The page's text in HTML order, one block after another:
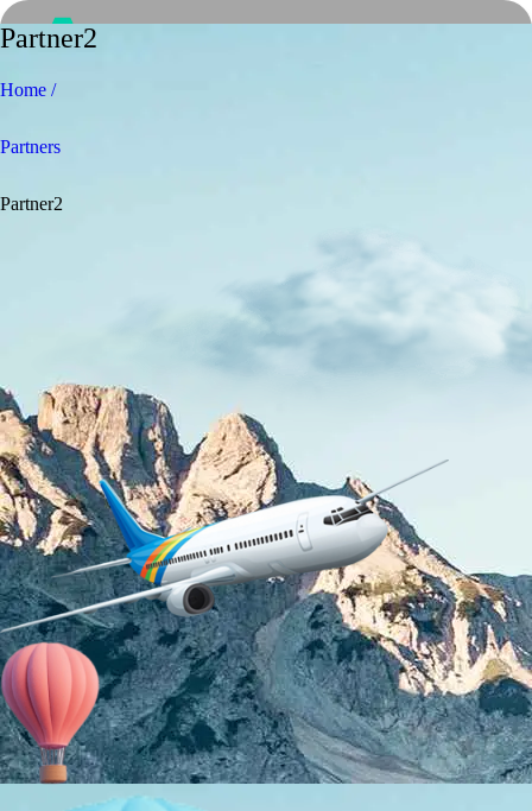
Home
About Us
Holiday Packages
Education Tours
Adventure Tours
MICE
Contact Us
Partner2
Home /
Partners
Partner2